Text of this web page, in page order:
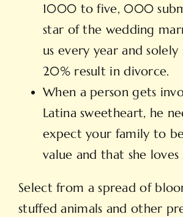
1000 to five, 000
star of the wedding
us every year and
20% result in divorce.
When a person gets
Latina sweetheart, he
expect your family to
value and that she loves
Select from a spread of
stuffed animals and other